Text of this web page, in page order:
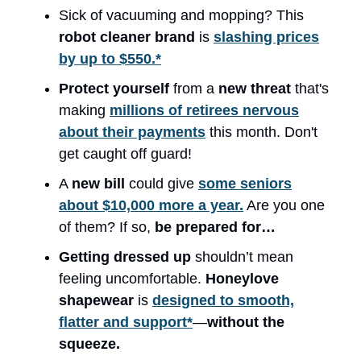
Sick of vacuuming and mopping? This
robot cleaner brand is slashing prices
by up to $550.*
Protect yourself from a new threat that's
making millions of retirees nervous
about their payments this month. Don't
get caught off guard!
A new bill could give some seniors
about $10,000 more a year. Are you one
of them? If so, be prepared for…
Getting dressed up shouldn’t mean
feeling uncomfortable. Honeylove
shapewear is designed to smooth,
flatter and support*—without the
squeeze.